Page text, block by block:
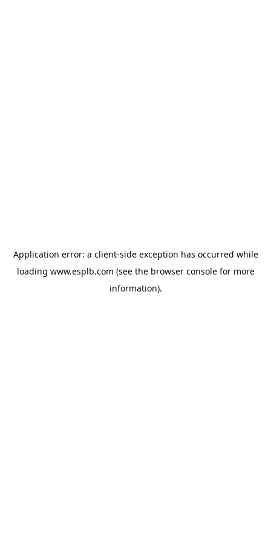
Application error: a client-side exception has occurred while
loading www.esplb.com (see the browser consolefor more
information).